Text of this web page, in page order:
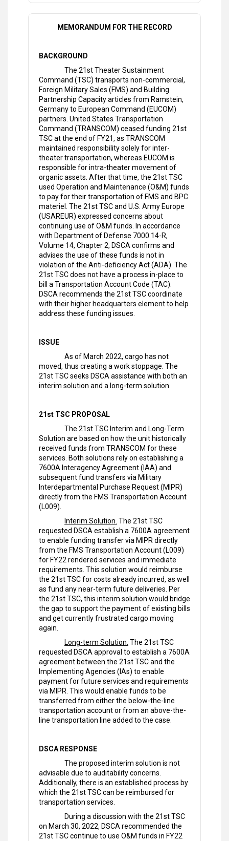
MEMORANDUM FOR THE RECORD
BACKGROUND
The 21st Theater Sustainment
Command (TSC) transports non-commercial,
Foreign Military Sales (FMS) and Building
Partnership Capacity articles from Ramstein,
Germany to European Command (EUCOM)
partners. United States Transportation
Command (TRANSCOM) ceased funding 21st
TSC at the end of FY21, as TRANSCOM
maintained responsibility solely for inter-
theater transportation, whereas EUCOM is
responsible for intra-theater movement of
organic assets. After that time, the 21st TSC
used Operation and Maintenance (O&M) funds
to pay for their transportation of FMS and BPC
materiel. The 21st TSC and U.S. Army Europe
(USAREUR) expressed concerns about
continuing use of O&M funds. In accordance
with Department of Defense 7000.14-R,
Volume 14, Chapter 2, DSCA confirms and
advises the use of these funds is not in
violation of the Anti-deficiency Act (ADA). The
21st TSC does not have a process in-place to
bill a Transportation Account Code (TAC).
DSCA recommends the 21st TSC coordinate
with their higher headquarters element to help
address these funding issues.
ISSUE
As of March 2022, cargo has not
moved, thus creating a work stoppage. The
21st TSC seeks DSCA assistance with both an
interim solution and a long-term solution.
21st TSC PROPOSAL
The 21st TSC Interim and Long-Term
Solution are based on how the unit historically
received funds from TRANSCOM for these
services. Both solutions rely on establishing a
7600A Interagency Agreement (IAA) and
subsequent fund transfers via Military
Interdepartmental Purchase Request (MIPR)
directly from the FMS Transportation Account
(L009).
Interim Solution. The 21st TSC
requested DSCA establish a 7600A agreement
to enable funding transfer via MIPR directly
from the FMS Transportation Account (L009)
for FY22 rendered services and immediate
requirements. This solution would reimburse
the 21st TSC for costs already incurred, as well
as fund any near-term future deliveries. Per
the 21st TSC, this interim solution would bridge
the gap to support the payment of existing bills
and get currently frustrated cargo moving
again.
Long-term Solution. The 21st TSC
requested DSCA approval to establish a 7600A
agreement between the 21st TSC and the
Implementing Agencies (IAs) to enable
payment for future services and requirements
via MIPR. This would enable funds to be
transferred from either the below-the-line
transportation account or from an above-the-
line transportation line added to the case.
DSCA RESPONSE
The proposed interim solution is not
advisable due to auditability concerns.
Additionally, there is an established process by
which the 21st TSC can be reimbursed for
transportation services.
During a discussion with the 21st TSC
on March 30, 2022, DSCA recommended the
21st TSC continue to use O&M funds in FY22